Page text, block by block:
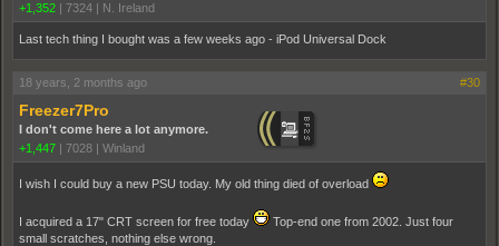
+1,352 | 7324 | N. Ireland
Last tech thing I bought was a few weeks ago - iPod Universal Dock
18 years, 2 months ago #30
Freezer7Pro
I don't come here a lot anymore.
+1,447 | 7028 | Winland
I wish I could buy a new PSU today. My old thing died of overload
I acquired a 17" CRT screen for free today
Top-end one from 2002. Just four
small scratches, nothing else wrong.